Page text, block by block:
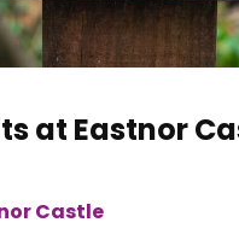
at Eastnor
Castle